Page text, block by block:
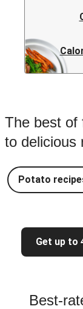
The best of
to delicious
Potato
Get up to
Best-